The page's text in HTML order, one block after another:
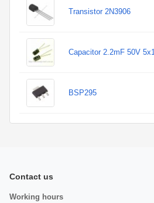
Transistor 2N3906
Capacitor 2.2mF 50V
BSP295
Contact us
Working hours